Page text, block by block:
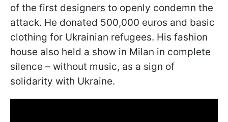
of the first designers to openly condemn the
attack. He donated 500,000 euros and basic
clothing for Ukrainian refugees. His fashion
house also held a show in Milan in complete
silence – without music, as a sign of
solidarity with Ukraine.